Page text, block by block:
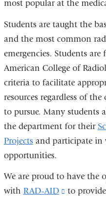
most popular at the
Students are taught the
and the most common
emergencies. Students
American College of
criteria to facilitate
resources regardless of
to pursue. Many students
the department for their
Projectsand participate in
opportunities.
We are proud to have the
with RAD-AID
(link
to